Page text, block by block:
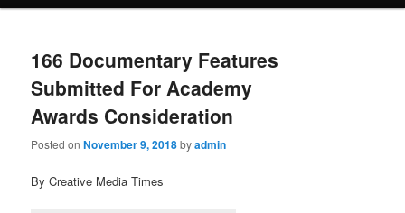
166 Documentary Features
Submitted For Academy
Awards Consideration
Posted onNovember 9, 2018byadmin
By Creative Media Times